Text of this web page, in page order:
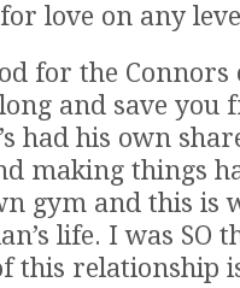
love on any
for the
and save you
had his own
making things
gym and this is
life. I was SO
this relationship